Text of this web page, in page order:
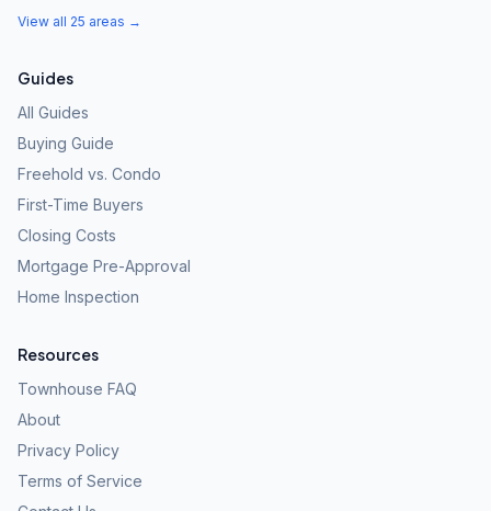
View all 25 areas →
Guides
All Guides
Buying Guide
Freehold vs. Condo
First-Time Buyers
Closing Costs
Mortgage Pre-Approval
Home Inspection
Resources
Townhouse FAQ
About
Privacy Policy
Terms of Service